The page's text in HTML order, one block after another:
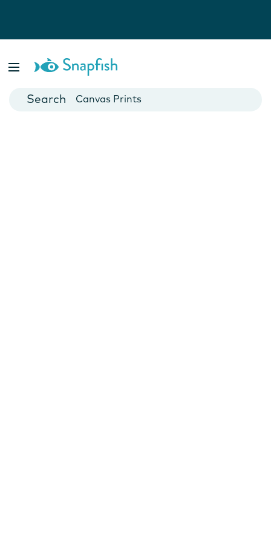
Cards
Canvas Prints